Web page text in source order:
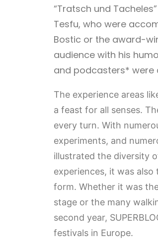
“Tratsch und
Tesfu, who were
Bostic or the award-
audience with his
and podcasters*
The experience areas
a feast for all senses.
every turn. With
experiments, and
illustrated the diversity
experiences, it was
form. Whether it was
stage or the many
second year,
festivals in Europe.